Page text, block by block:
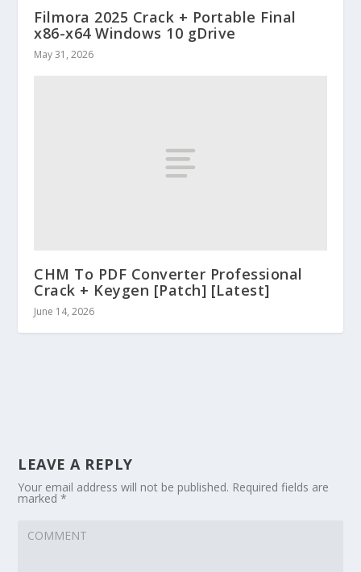
Filmora 2025 Crack + Portable Final
x86-x64 Windows 10 gDrive
May 31, 2026
CHM To PDF Converter Professional
Crack + Keygen [Patch] [Latest]
June 14, 2026
LEAVE A REPLY
Your email address will not be published. Required fields are
marked*